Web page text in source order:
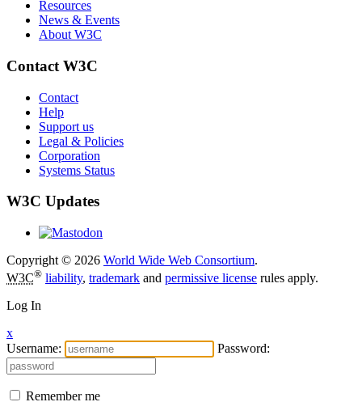
Resources
News & Events
About W3C
Contact W3C
Contact
Help
Support us
Legal & Policies
Corporation
Systems Status
W3C Updates
Copyright © 2026 World Wide Web Consortium.
W3C® liability, trademark and permissive license rules apply.
Log In
x
Username:
Password:
Remember me